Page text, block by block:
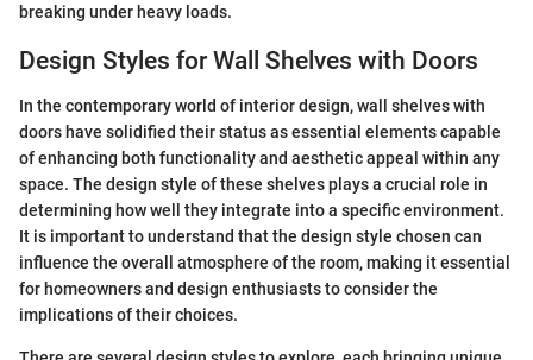
breaking under heavy loads.
Design Styles for Wall Shelves with Doors
In the contemporary world of interior design, wall shelves with
doors have solidified their status as essential elements capable
of enhancing both functionality and aesthetic appeal within any
space. The design style of these shelves plays a crucial role in
determining how well they integrate into a specific environment.
It is important to understand that the design style chosen can
influence the overall atmosphere of the room, making it essential
for homeowners and design enthusiasts to consider the
implications of their choices.